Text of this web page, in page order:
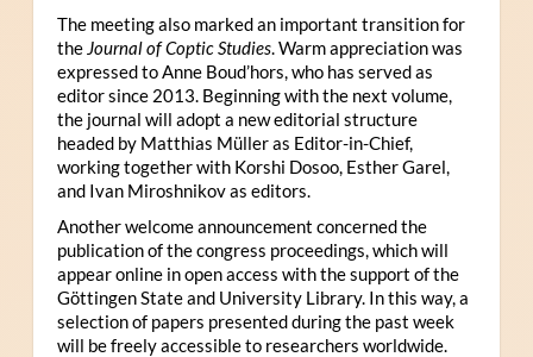
The meeting also marked an important transition for
the Journal of Coptic Studies. Warm appreciation was
expressed to Anne Boud’hors, who has served as
editor since 2013. Beginning with the next volume,
the journal will adopt a new editorial structure
headed by Matthias Müller as Editor-in-Chief,
working together with Korshi Dosoo, Esther Garel,
and Ivan Miroshnikov as editors.
Another welcome announcement concerned the
publication of the congress proceedings, which will
appear online in open access with the support of the
Göttingen State and University Library. In this way, a
selection of papers presented during the past week
will be freely accessible to researchers worldwide.